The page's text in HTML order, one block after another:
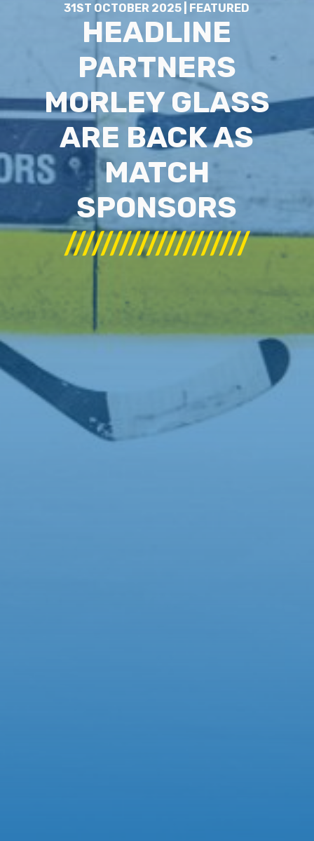
31ST OCTOBER 2025 | FEATURED
HEADLINE
PARTNERS
MORLEY GLASS
ARE BACK AS
MATCH
SPONSORS
////////////////////